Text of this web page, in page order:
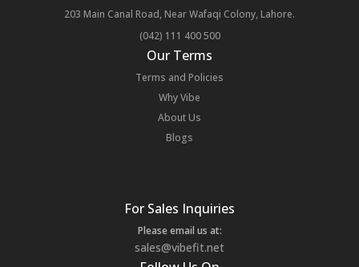
203 Main Canal Road, Near Wafaqi Colony, Lahore.
(042) 111 400 500
Our Terms
Terms and Policies
Why Vibe
About Us
Blogs
For Sales Inquiries
Please email us at:
sales@vibefit.net